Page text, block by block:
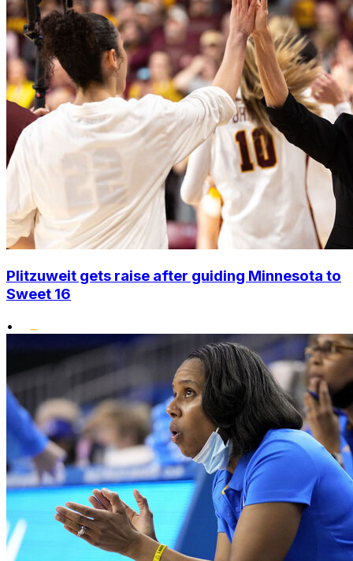
Plitzuweit gets raise after guiding Minnesota to
Sweet 16
•